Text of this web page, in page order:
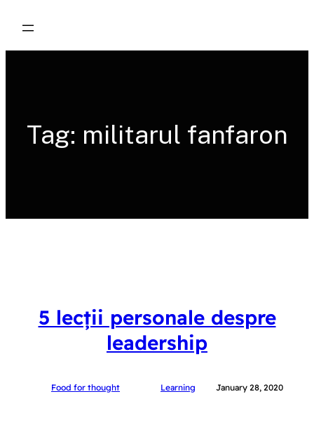
content
Tag: militarul fanfaron
5 lecții personale despre
leadership
Food for thought Learning January 28, 2020